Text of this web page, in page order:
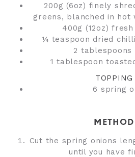
200g (6oz) finely
greens, blanched in
400g (12oz)
¼ teaspoon dried
2 tablespoons
1 tablespoon
TOPPING
6 spring
METHOD
Cut the spring onions
until you have